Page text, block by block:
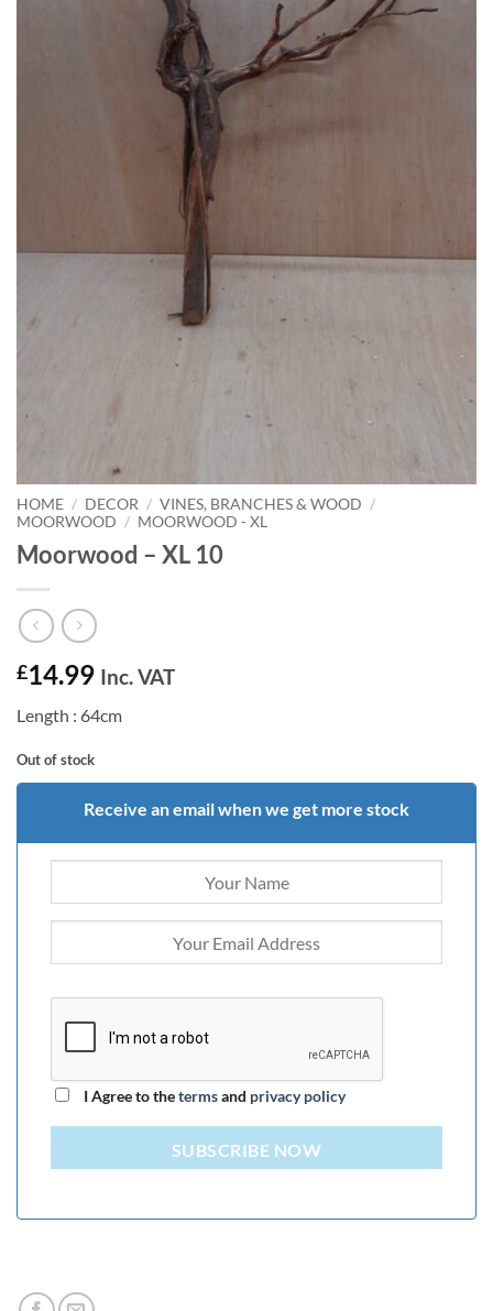
HOME / DECOR / VINES, BRANCHES & WOOD /
MOORWOOD / MOORWOOD - XL
Moorwood – XL 10
£14.99 Inc. VAT
Length : 64cm
Out of stock
Receive an email when we get more stock
I Agree to thetermsand privacy policy
SUBSCRIBE NOW